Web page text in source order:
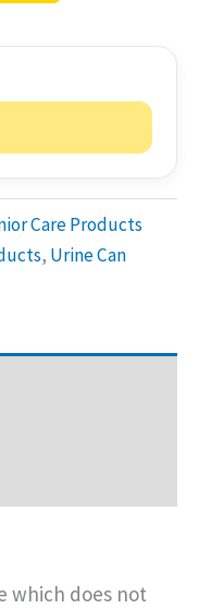
Care Products
, Urine Can
which does not